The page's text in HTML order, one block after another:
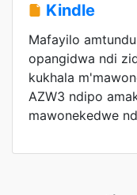
Kindle
Mafayilo
opangidwa ndi
kukhala
AZW3 ndipo
mawonekedwe